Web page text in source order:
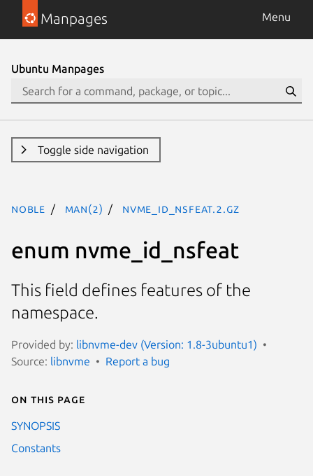
Manpages Menu
Ubuntu Manpages
Toggle side navigation
noble man(2) nvme_id_nsfeat.2.gz
enum nvme_id_nsfeat
This field defines features of the
namespace.
Provided by: libnvme-dev (Version: 1.8-3ubuntu1)
Source: libnvme Report a bug
On this page
SYNOPSIS
Constants